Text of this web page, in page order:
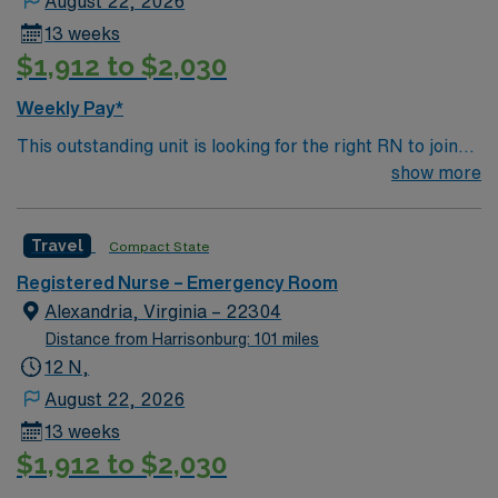
13 weeks
$1,912 to $2,030
Weekly Pay*
This outstanding unit is looking for the right RN to join
their team of compassionate and driven health care
environment based on optimal patient care.
show more
Travel Compact State
Registered Nurse – Emergency Room
Alexandria, Virginia – 22304
Distance from Harrisonburg: 101 miles
12 N,
August 22, 2026
13 weeks
$1,912 to $2,030